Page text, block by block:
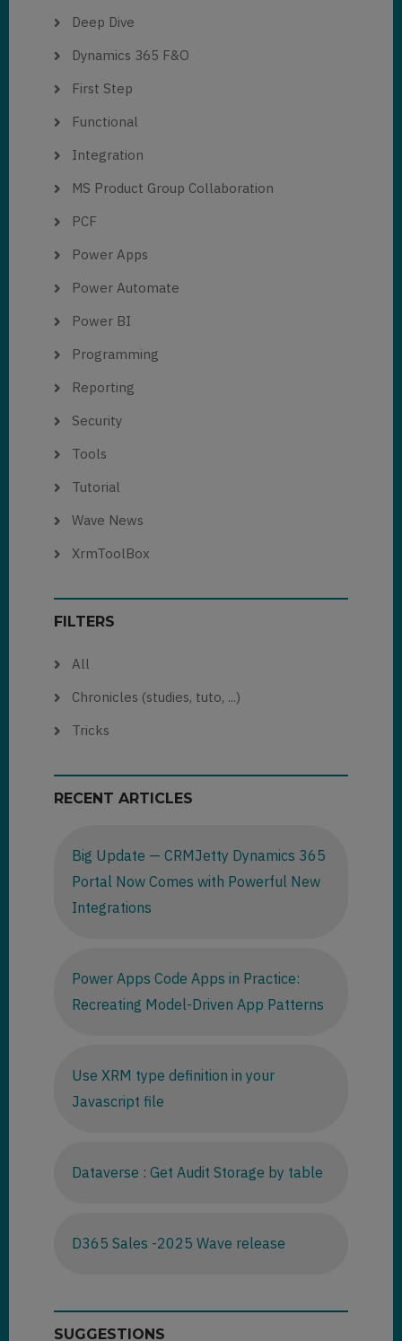
Deep Dive
Dynamics 365 F&O
First Step
Functional
Integration
MS Product Group Collaboration
PCF
Power Apps
Power Automate
Power BI
Programming
Reporting
Security
Tools
Tutorial
Wave News
XrmToolBox
FILTERS
All
Chronicles (studies, tuto, ...)
Tricks
RECENT ARTICLES
Big Update — CRMJetty Dynamics 365
Portal Now Comes with Powerful New
Integrations
Power Apps Code Apps in Practice:
Recreating Model-Driven App Patterns
Use XRM type definition in your
Javascript file
Dataverse : Get Audit Storage by table
D365 Sales -2025 Wave release
SUGGESTIONS